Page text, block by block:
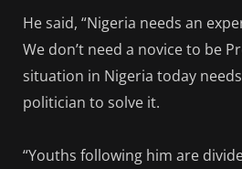
He said, “Nigeria needs an
We don’t need a novice to be
situation in Nigeria today
politician to solve it.
“Youths following him are